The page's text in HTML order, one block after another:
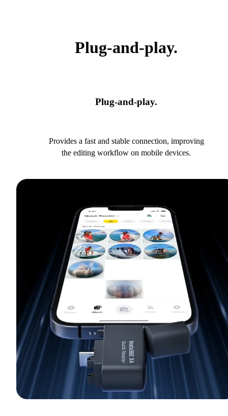
Plug-and-play.
Plug-and-play.
Provides a fast and stable connection, improving
the editing workflow on mobile devices.